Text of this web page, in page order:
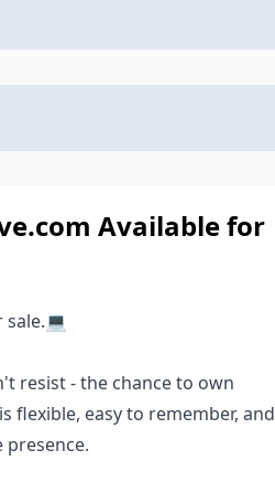
Available for
sale.💻
resist - the chance to own
flexible, easy to remember, and